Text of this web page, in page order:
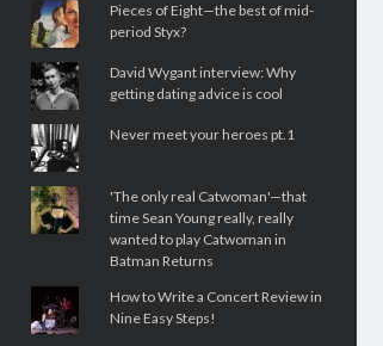
Pieces of Eight—the best of mid-
period Styx?
David Wygant interview: Why
getting dating advice is cool
Never meet your heroes pt.1
'The only real Catwoman'—that
time Sean Young really, really
wanted to play Catwoman in
Batman Returns
How to Write a Concert Review in
Nine Easy Steps!